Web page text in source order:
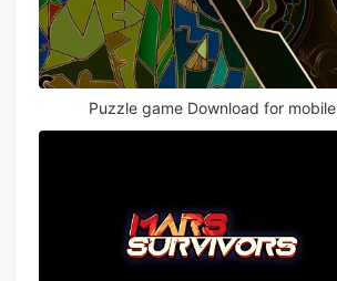
Puzzle game Download for mobile